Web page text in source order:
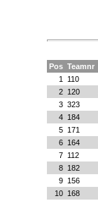
Pos Teamnr
1
110
2 120
3 323
4 184
5 171
6 164
7 112
8 182
9 156
10 168